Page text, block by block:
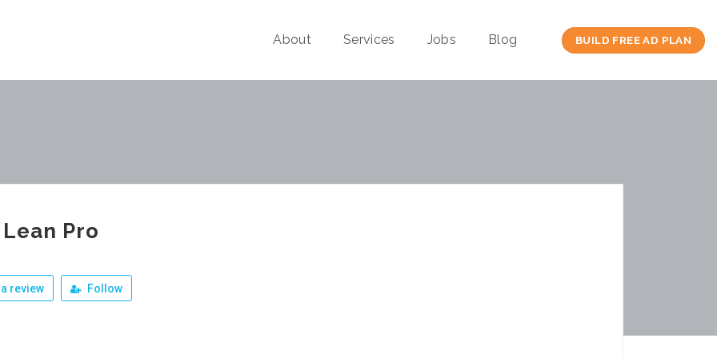
About Services Jobs Blog BUILD FREE AD PLAN
Pro
review Follow